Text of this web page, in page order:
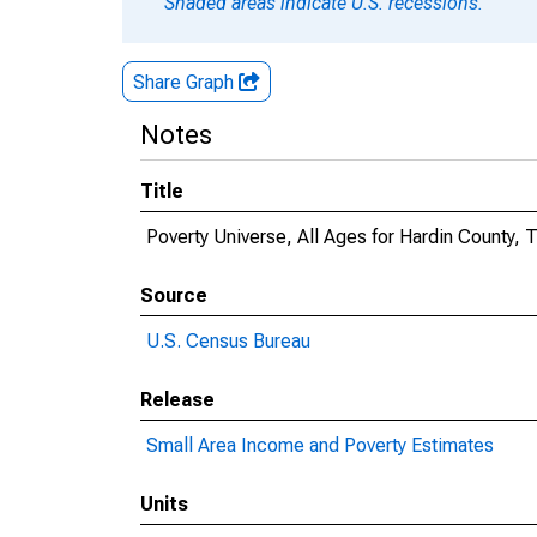
Share Graph
Notes
Title
Poverty Universe, All Ages for Hardin County,
Source
U.S. Census Bureau
Release
Small Area Income and Poverty Estimates
Units